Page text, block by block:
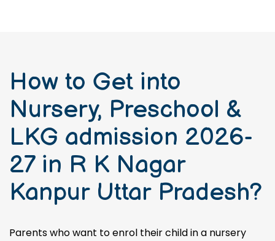
How to Get into
Nursery, Preschool &
LKG admission 2026-
27 in R K Nagar
Kanpur Uttar Pradesh?
Parents who want to enrol their child in a nursery